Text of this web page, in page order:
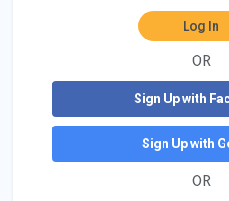
Log In
OR
Sign Up with
Sign Up with
OR